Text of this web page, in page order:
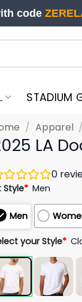
code
STADIUM
/ Apparel /
LA
0
Style* Men
Men
your Style*